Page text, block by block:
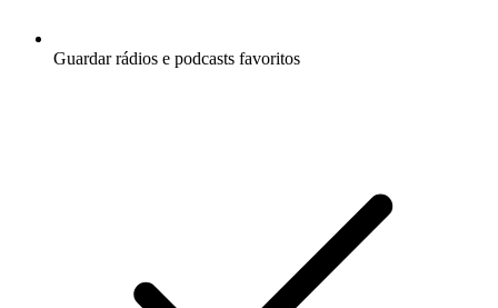
Guardar rádios e podcasts favoritos